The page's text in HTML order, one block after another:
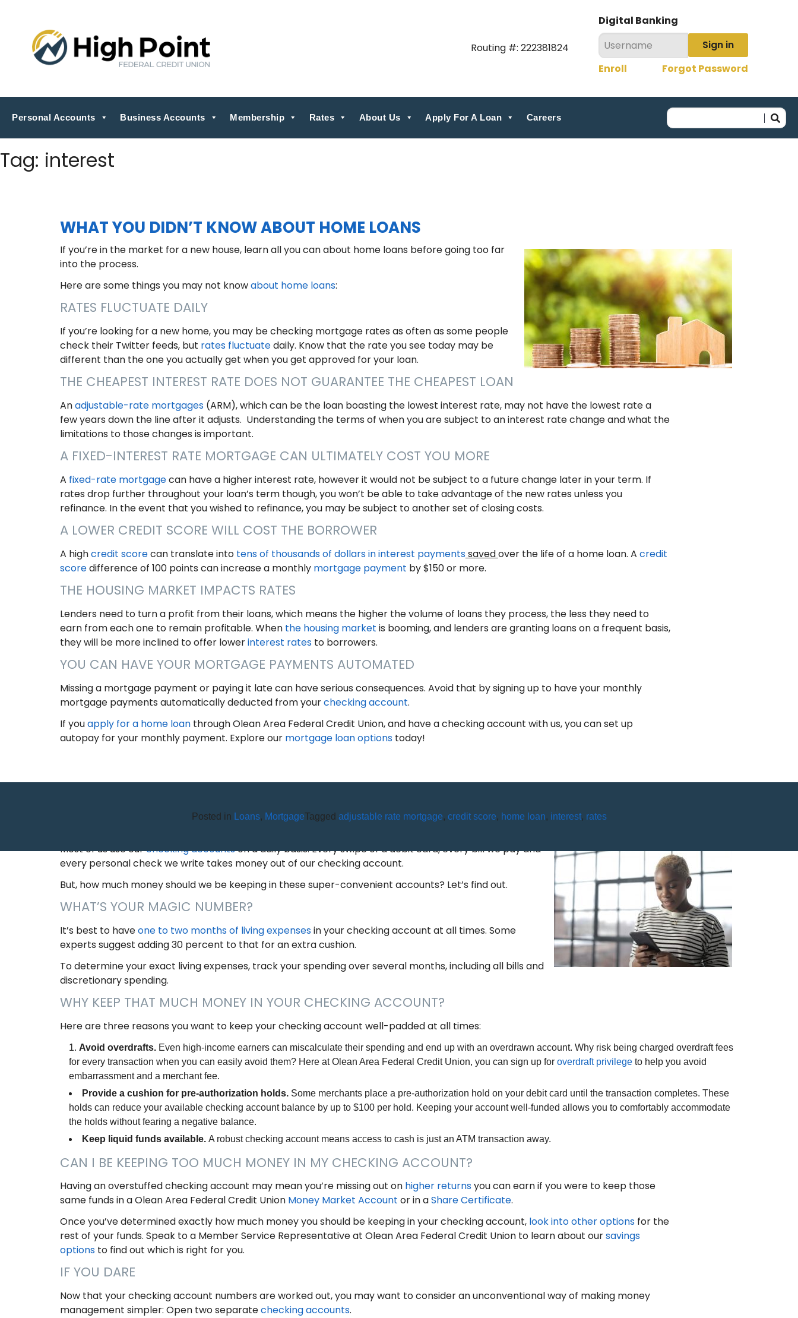
Routing #: 222381824
Digital Banking
Sign in
Enroll
Forgot Password
Personal Accounts Business Accounts Membership Rates About Us Apply For A Loan Careers
Tag: interest
WHAT YOU DIDN’T KNOW ABOUT HOME LOANS
If you’re in the market for a new house, learn all you can about home loans before going too far
into the process.
Here are some things you may not knowabout home loans:
RATES FLUCTUATE DAILY
If you’re looking for a new home, you may be checking mortgage rates as often as some people
check their Twitter feeds, but rates fluctuatedaily. Know that the rate you see today may be
different than the one you actually get when you get approved for your loan.
THE CHEAPEST INTEREST RATE DOES NOT GUARANTEE THE CHEAPEST LOAN
Anadjustable-rate mortgages(ARM), which can be the loan boasting the lowest interest rate, may not have the lowest rate a
few years down the line after it adjusts. Understanding the terms of when you are subject to an interest rate change and what the
limitations to those changes is important.
A FIXED-INTEREST RATE MORTGAGE CAN ULTIMATELY COST YOU MORE
A fixed-rate mortgagecan have a higher interest rate, however it would not be subject to a future change later in your term. If
rates drop further throughout your loan’s term though, you won’t be able to take advantage of the new rates unless you
refinance. In the event that you wished to refinance, you may be subject to another set of closing costs.
A LOWER CREDIT SCORE WILL COST THE BORROWER
A highcredit scorecan translate into tens of thousands of dollars in interest paymentssavedover the life of a home loan. A credit
scoredifference of 100 points can increase a monthly mortgage payment by $150 or more.
THE HOUSING MARKET IMPACTS RATES
Lenders need to turn a profit from their loans, which means the higher the volume of loans they process, the less they need to
earn from each one to remain profitable. When the housing market is booming, and lenders are granting loans on a frequent basis,
they will be more inclined to offer lowerinterest ratesto borrowers.
YOU CAN HAVE YOUR MORTGAGE PAYMENTS AUTOMATED
Missing a mortgage payment or paying it late can have serious consequences. Avoid that by signing up to have your monthly
mortgage payments automatically deducted from yourchecking account.
If youapply for a home loanthrough Olean Area Federal Credit Union, and have a checking account with us, you can set up
autopay for your monthly payment. Explore our mortgage loan optionstoday!
Posted in Loans, MortgageTagged adjustable rate mortgage, credit score, home loan, interest, rates
HOW MUCH MONEY SHOULD I KEEP IN MY CHECKING ACCOUNT?
Most of us use ourchecking accountson a daily basis. Every swipe of a debit card, every bill we pay and
every personal check we write takes money out of our checking account.
But, how much money should we be keeping in these super-convenient accounts? Let’s find out.
WHAT’S YOUR MAGIC NUMBER?
It’s best to haveone to two months of living expensesin your checking account at all times. Some
experts suggest adding 30 percent to that for an extra cushion.
To determine your exact living expenses, track your spending over several months, including all bills and
discretionary spending.
WHY KEEP THAT MUCH MONEY IN YOUR CHECKING ACCOUNT?
Here are three reasons you want to keep your checking account well-padded at all times:
Avoid overdrafts. Even high-income earners can miscalculate their spending and end up with an overdrawn account. Why risk being charged overdraft fees
for every transaction when you can easily avoid them? Here at Olean Area Federal Credit Union, you can sign up for overdraft privilegeto help you avoid
embarrassment and a merchant fee.
Provide a cushion for pre-authorization holds. Some merchants place a pre-authorization hold on your debit card until the transaction completes. These
holds can reduce your available checking account balance by up to $100 per hold. Keeping your account well-funded allows you to comfortably accommodate
the holds without fearing a negative balance.
Keep liquid funds available. A robust checking account means access to cash is just an ATM transaction away.
CAN I BE KEEPING TOO MUCH MONEY IN MY CHECKING ACCOUNT?
Having an overstuffed checking account may mean you’re missing out on higher returnsyou can earn if you were to keep those
same funds in a Olean Area Federal Credit Union Money Market Account or in aShare Certificate.
Once you’ve determined exactly how much money you should be keeping in your checking account, look into other optionsfor the
rest of your funds. Speak to a Member Service Representative at Olean Area Federal Credit Union to learn about oursavings
optionsto find out which is right for you.
IF YOU DARE
Now that your checking account numbers are worked out, you may want to consider an unconventional way of making money
management simpler: Open two separatechecking accounts.